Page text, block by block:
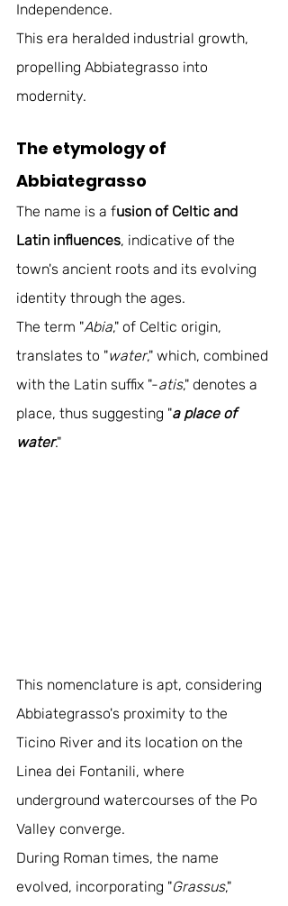
Independence.
This era heralded industrial growth,
propelling Abbiategrasso into
modernity.
The etymology of
Abbiategrasso
The name is a fusion of Celtic and
Latin influences, indicative of the
town's ancient roots and its evolving
identity through the ages.
The term "Abia," of Celtic origin,
translates to "water," which, combined
with the Latin suffix "-atis," denotes a
place, thus suggesting "a place of
water."
This nomenclature is apt, considering
Abbiategrasso's proximity to the
Ticino River and its location on the
Linea dei Fontanili, where
underground watercourses of the Po
Valley converge.
During Roman times, the name
evolved, incorporating "Grassus,"